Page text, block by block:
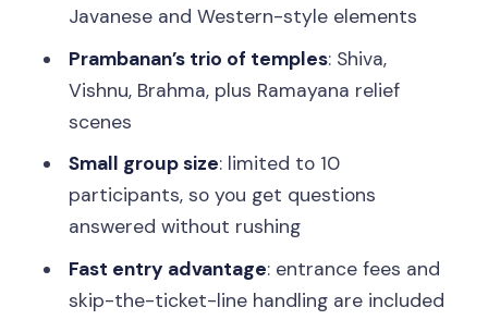
Sari–Prambanan Tour?
FAQ
How long is the tour?
What sites are included in the day?
Is there an English-speaking guide or
How big is the group?
Javanese and Western-style elements
Prambanan’s trio of temples: Shiva,
Vishnu, Brahma, plus Ramayana relief
scenes
Small group size: limited to 10
participants, so you get questions
answered without rushing
Fast entry advantage: entrance fees and
skip-the-ticket-line handling are included